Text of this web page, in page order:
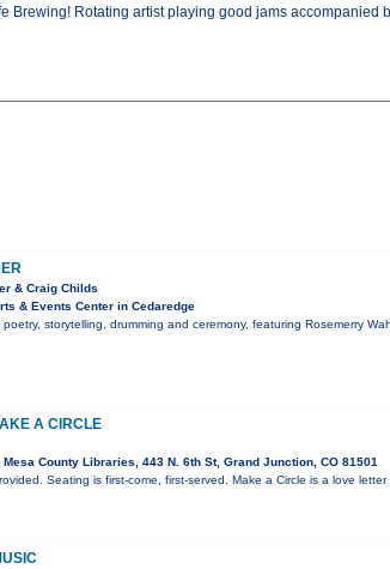
Brewing! Rotating artist playing good jams accompanied
& Craig Childs
& Events Center in Cedaredge
storytelling, drumming and ceremony, featuring Rosemerry
A CIRCLE
County Libraries, 443 N. 6th St, Grand Junction, CO 81501
Seating is first-come, first-served. Make a Circle is a love